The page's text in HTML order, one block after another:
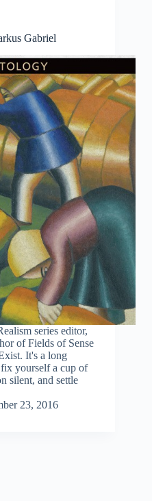
Gabriel
series editor,
of Fields of Sense
It's a long
yourself a cup of
silent, and settle
23, 2016